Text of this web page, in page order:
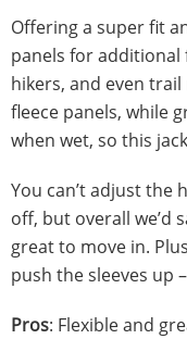
Offering a super fit
panels for additional
hikers, and even
fleece panels, while
when wet, so this
You can’t adjust the
off, but overall we’d
great to move in.
push the sleeves up
Pros: Flexible and